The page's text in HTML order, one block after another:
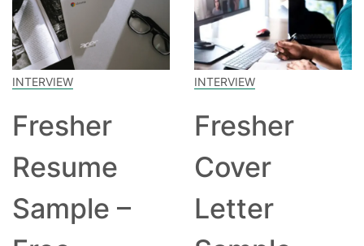
INTERVIEW
Fresher
Resume
Sample –
INTERVIEW
Fresher
Cover
Letter